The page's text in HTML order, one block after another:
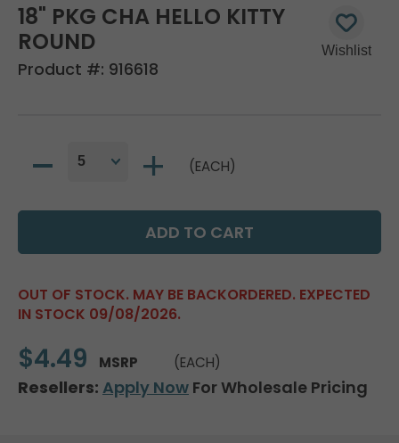
18" PKG CHA HELLO KITTY
ROUND
Product #: 916618
(EACH)
OUT OF STOCK. MAY BE BACKORDERED. EXPECTED
IN STOCK 09/08/2026.
$4.49 MSRP (EACH)
Resellers: Apply Now For Wholesale Pricing